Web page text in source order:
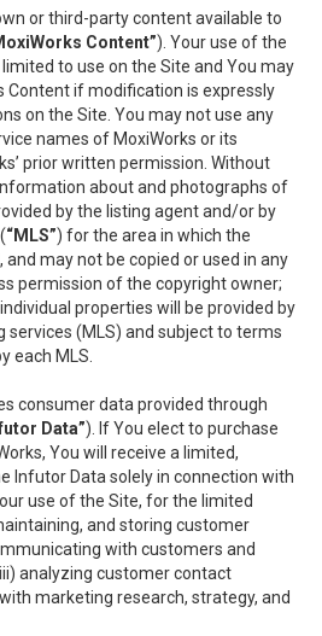
or third-party content available to
Content”). Your use of the
to use on the Site and You may
Content if modification is expressly
on the Site. You may not use any
names of MoxiWorks or its
prior written permission. Without
about and photographs of
by the listing agent and/or by
“MLS”) for the area in which the
may not be copied or used in any
permission of the copyright owner;
properties will be provided by
services (MLS) and subject to terms
each MLS.
consumer data provided through
Data”). If You elect to purchase
You will receive a limited,
Infutor Data solely in connection with
use of the Site, for the limited
and storing customer
with customers and
analyzing customer contact
marketing research, strategy, and